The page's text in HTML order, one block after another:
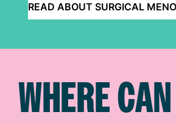
READ ABOUT SURGICAL
WHERE